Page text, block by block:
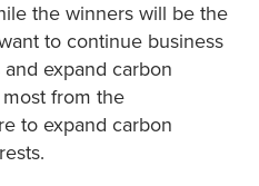
the winners will be the
to continue business
expand carbon
from the
to expand carbon